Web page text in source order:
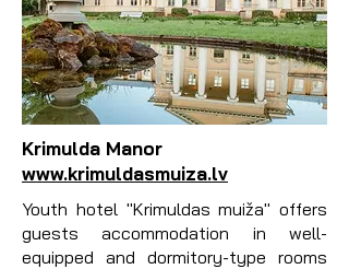
Krimulda Manor
www.krimuldasmuiza.lv
Youth hotel "Krimuldas muiža" offers
guests accommodation in well-
equipped and dormitory-type rooms